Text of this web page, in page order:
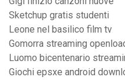
Sketchup gratis studenti
Leone nel basilico film tv
Gomorra streaming
Luomo bicentenario
Giochi epsxe android